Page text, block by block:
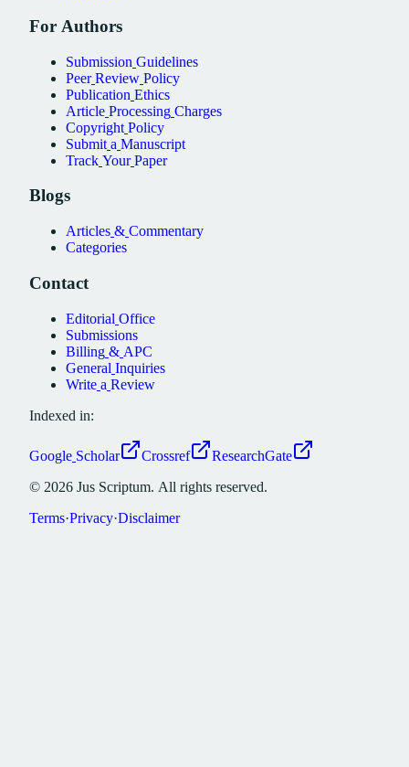
For Authors
Submission Guidelines
Peer Review Policy
Publication Ethics
Article Processing Charges
Copyright Policy
Submit a Manuscript
Track Your Paper
Blogs
Articles & Commentary
Categories
Contact
Editorial Office
Submissions
Billing & APC
General Inquiries
Write a Review
Indexed in:
Google Scholar Crossref
ResearchGate
© 2026 Jus Scriptum. All rights reserved.
Terms·Privacy·Disclaimer